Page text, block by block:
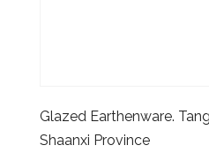
Glazed Earthenware.
Shaanxi Province